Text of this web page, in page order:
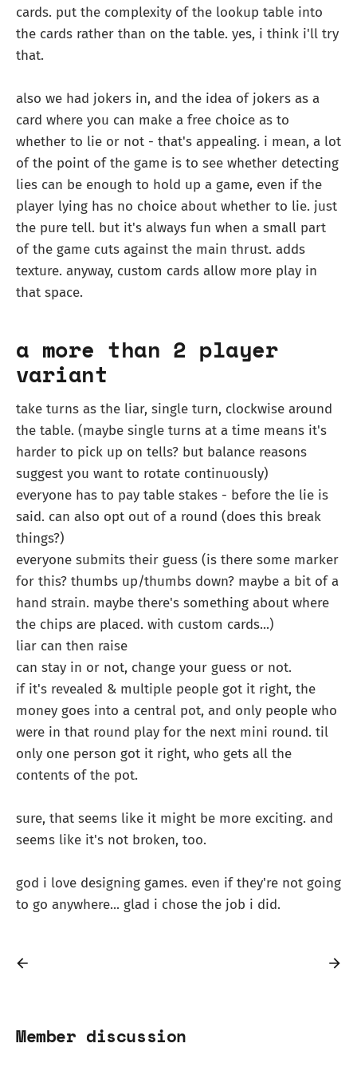
cards. put the complexity of the lookup table into
the cards rather than on the table. yes, i think i'll try
that.
also we had jokers in, and the idea of jokers as a
card where you can make a free choice as to
whether to lie or not - that's appealing. i mean, a lot
of the point of the game is to see whether detecting
lies can be enough to hold up a game, even if the
player lying has no choice about whether to lie. just
the pure tell. but it's always fun when a small part
of the game cuts against the main thrust. adds
texture. anyway, custom cards allow more play in
that space.
a more than 2 player
variant
take turns as the liar, single turn, clockwise around
the table. (maybe single turns at a time means it's
harder to pick up on tells? but balance reasons
suggest you want to rotate continuously)
everyone has to pay table stakes - before the lie is
said. can also opt out of a round (does this break
things?)
everyone submits their guess (is there some marker
for this? thumbs up/thumbs down? maybe a bit of a
hand strain. maybe there's something about where
the chips are placed. with custom cards...)
liar can then raise
can stay in or not, change your guess or not.
if it's revealed & multiple people got it right, the
money goes into a central pot, and only people who
were in that round play for the next mini round. til
only one person got it right, who gets all the
contents of the pot.
sure, that seems like it might be more exciting. and
seems like it's not broken, too.
god i love designing games. even if they're not going
to go anywhere... glad i chose the job i did.
Member discussion